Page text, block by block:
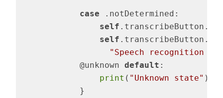
case .notDetermined:
self
self
"Speech recognition
            @unknown
default :
print ( "Unknown state" )
            }